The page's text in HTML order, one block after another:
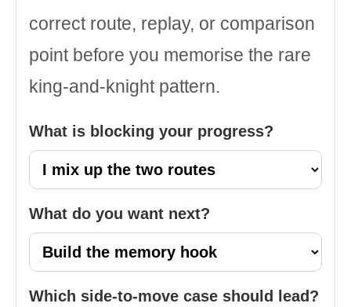
correct route, replay, or comparison
point before you memorise the rare
king-and-knight pattern.
What is blocking your progress?
What do you want next?
Which side-to-move case should lead?